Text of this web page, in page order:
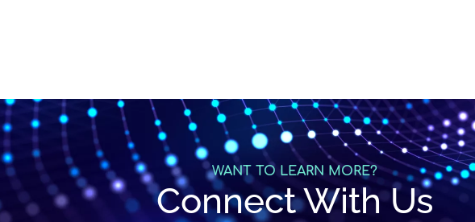
WANT TO LEARN MORE?
Connect With Us